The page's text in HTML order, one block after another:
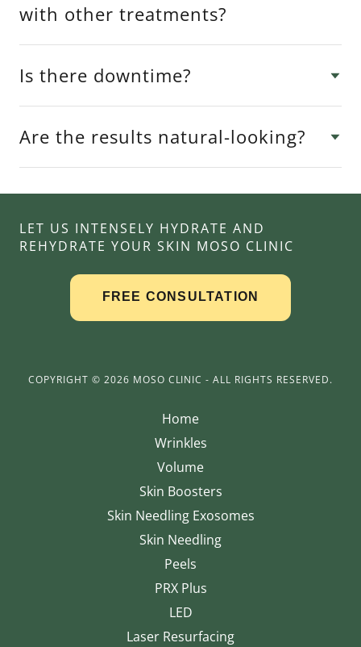
with other treatments?
Is there downtime?
Are the results natural-looking?
LET US INTENSELY HYDRATE AND
REHYDRATE YOUR SKIN MOSO CLINIC
COPYRIGHT © 2026 MOSO CLINIC - ALL RIGHTS RESERVED.
Home
Wrinkles
Volume
Skin Boosters
Skin Needling Exosomes
Skin Needling
Peels
PRX Plus
LED
Laser Resurfacing